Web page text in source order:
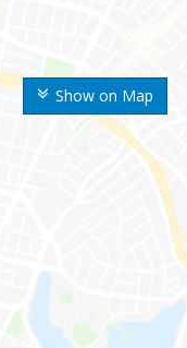
Show on Map